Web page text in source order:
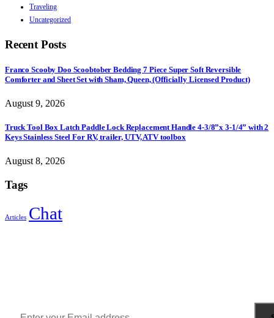
Traveling
Uncategorized
Recent Posts
Franco Scooby Doo Scoobtober Bedding 7 Piece Super Soft Reversible
Comforter and Sheet Set with Sham, Queen, (Officially Licensed Product)
August 9, 2026
Truck Tool Box Latch Paddle Lock Replacement Handle 4-3/8”x 3-1/4” with 2
Keys Stainless Steel For RV, trailer, UTV, ATV toolbox
August 8, 2026
Tags
Articles Chat